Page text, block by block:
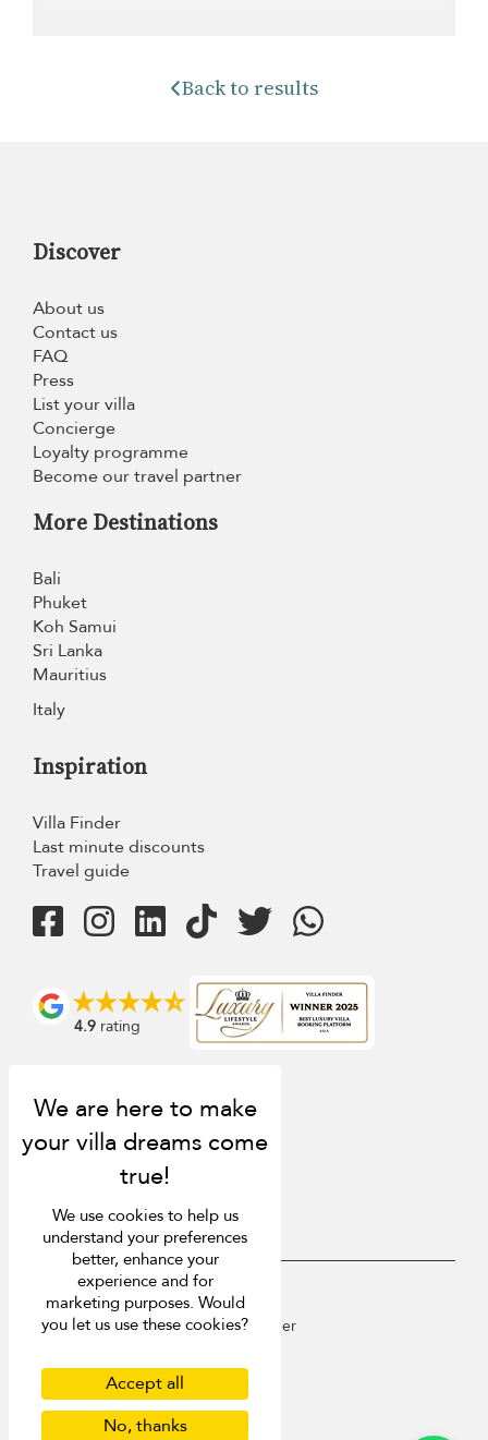
Back to results
Discover
About us
Contact us
FAQ
Press
List your villa
Concierge
Loyalty programme
Become our travel partner
More Destinations
Bali
Phuket
Koh Samui
Sri Lanka
Mauritius
Italy
Inspiration
Villa Finder
Last minute discounts
Travel guide
4.9 rating
USD $ en English
Copyright © 2026 St Barts Villa Finder
Privacy Policy
Cookies
We use cookies to help us
understand your preferences
better, enhance your
experience and for
marketing purposes. Would
you let us use these cookies?
Accept all
No, thanks